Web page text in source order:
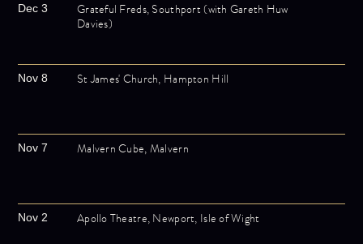
Dec 3
Grateful Freds, Southport (with Gareth Huw
Davies)
Nov 8 St James' Church, Hampton Hill
Nov 7 Malvern Cube, Malvern
Nov 2 Apollo Theatre, Newport, Isle of Wight